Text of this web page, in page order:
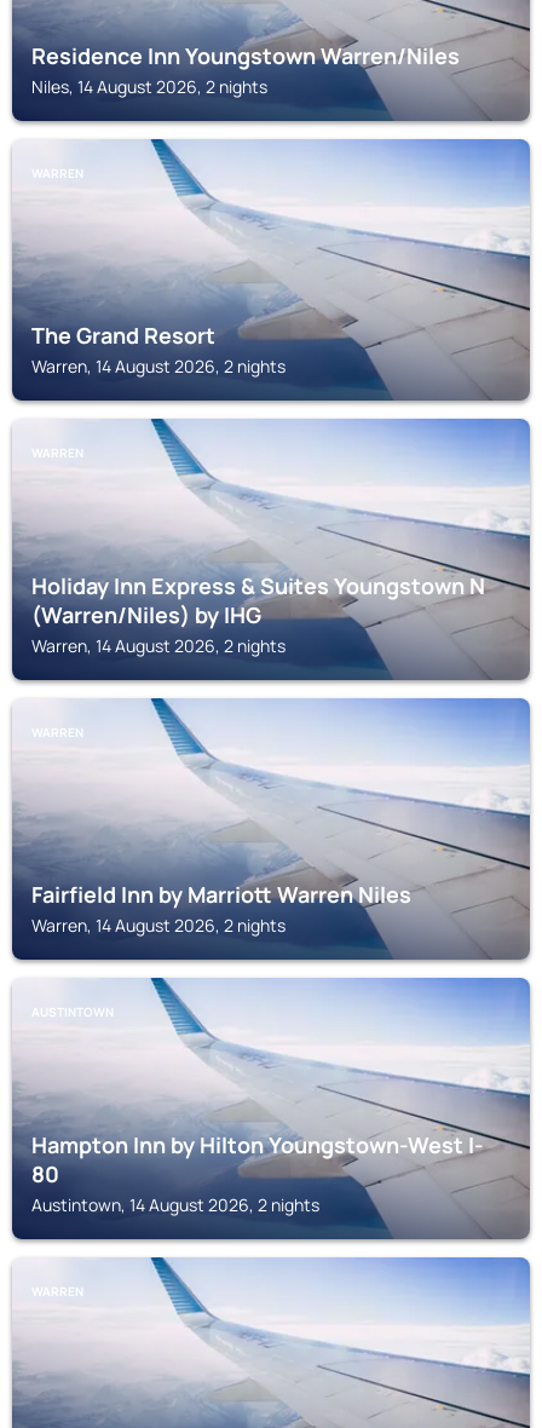
Residence Inn Youngstown Warren/Niles
Niles, 14 August 2026, 2 nights
WARREN
The Grand Resort
Warren, 14 August 2026, 2 nights
WARREN
Holiday Inn Express & Suites Youngstown N
(Warren/Niles) by IHG
Warren, 14 August 2026, 2 nights
WARREN
Fairfield Inn by Marriott Warren Niles
Warren, 14 August 2026, 2 nights
AUSTINTOWN
Hampton Inn by Hilton Youngstown-West I-
80
Austintown, 14 August 2026, 2 nights
WARREN